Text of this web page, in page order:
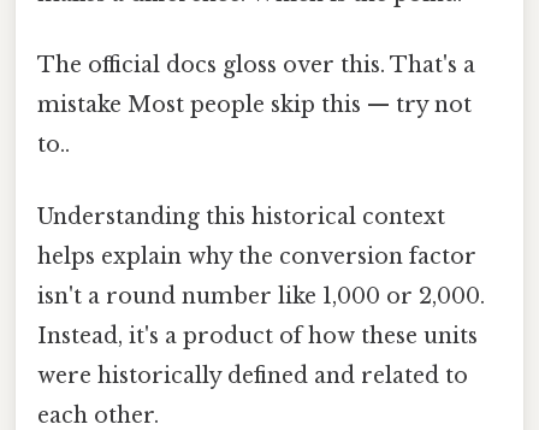
The official docs gloss over this. That's a
mistake Most people skip this — try not
to..
Understanding this historical context
helps explain why the conversion factor
isn't a round number like 1,000 or 2,000.
Instead, it's a product of how these units
were historically defined and related to
each other.